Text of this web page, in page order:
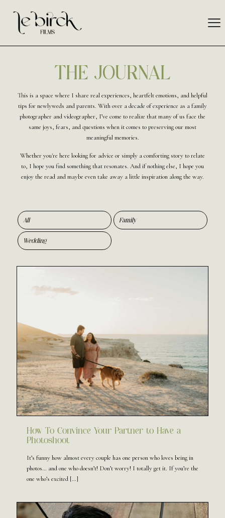
THE JOURNAL
This is a space where I share real experiences, heartfelt emotions, and helpful
tips for newlyweds and parents. With over a decade of experience as a family
photographer and videographer, I’ve come to realize that many of us face the
same joys, fears, and questions when it comes to preserving our most
meaningful memories.
Whether you're here looking for advice or simply a comforting story to relate
to, I hope you find something that resonates. And if nothing else, I hope you
enjoy the read and maybe even take away a little inspiration along the way.
All Family
Wedding
How To Convince Your Partner to Have a
Photoshoot
It’s funny how almost every couple has one person who loves being in
photos… and one who doesn’t! Don’t worry! I totally get it. If you’re the
one who’s excited […]